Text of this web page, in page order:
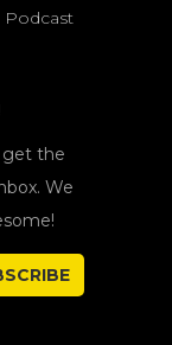
Podcast
get the
We